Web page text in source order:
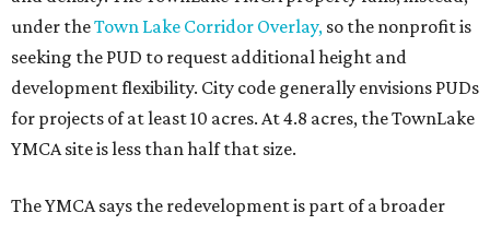
under theTown Lake Corridor Overlay, so the nonprofit is
seeking the PUD to request additional height and
development flexibility. City code generally envisions PUDs
for projects of at least 10 acres. At 4.8 acres, the TownLake
YMCA site is less than half that size.
The YMCA says the redevelopment is part of a broader